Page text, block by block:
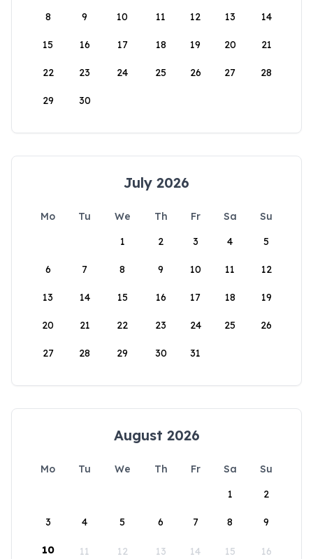
8 9 10 11 12 13 14
15 16 17 18 19 20 21
22 23 24 25 26 27 28
29 30
July 2026
Mo Tu We Th Fr Sa
Su
1
2 3 4 5
6 7 8 9 10 11 12
13 14 15 16 17 18 19
20 21 22 23 24 25 26
27 28 29 30 31
August 2026
Mo Tu We Th Fr Sa
Su
1
2
3 4 5 6 7 8 9
10 11 12 13 14 15 16